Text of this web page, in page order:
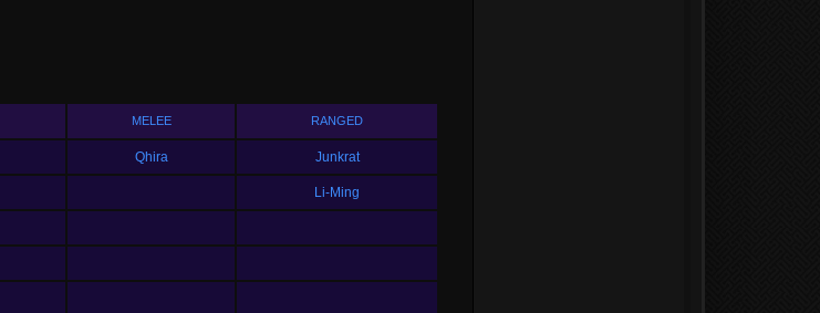
MELEE RANGED
Qhira Junkrat
Li-Ming